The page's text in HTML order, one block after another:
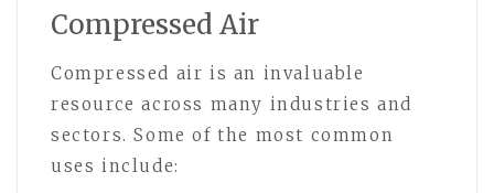
Compressed Air
Compressed air is an invaluable
resource across many industries and
sectors. Some of the most common
uses include: